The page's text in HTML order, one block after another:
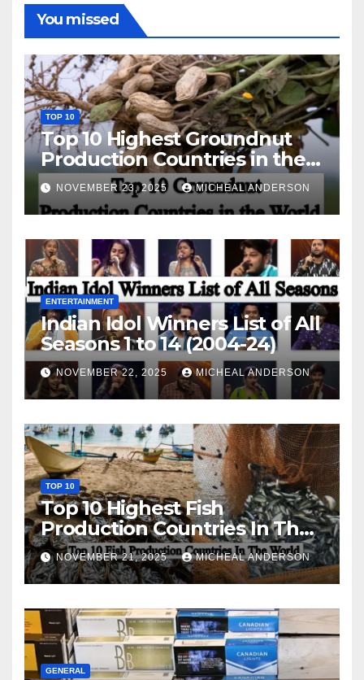
You missed
TOP 10
Top 10 Highest Groundnut
Production Countries in the
World
NOVEMBER 23, 2025 MICHEAL ANDERSON
ENTERTAINMENT
Indian Idol Winners List of All
Seasons 1 to 14 (2004-24)
NOVEMBER 22, 2025 MICHEAL ANDERSON
TOP 10
Top 10 Highest Fish
Production Countries In The
World
NOVEMBER 21, 2025 MICHEAL ANDERSON
GENERAL